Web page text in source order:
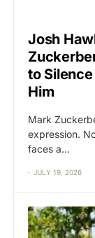
Josh
to
Him
Mark
expression.
faces a…
JULY 19, 2026